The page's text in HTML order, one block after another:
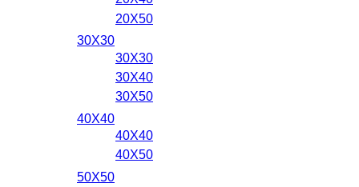
20X50
30X30
30X30
30X40
30X50
40X40
40X40
40X50
50X50